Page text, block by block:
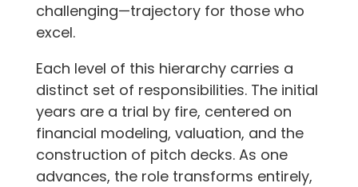
challenging—trajectory for those who
excel.
Each level of this hierarchy carries a
distinct set of responsibilities. The initial
years are a trial by fire, centered on
financial modeling, valuation, and the
construction of pitch decks. As one
advances, the role transforms entirely,